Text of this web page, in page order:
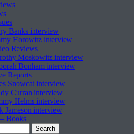
Banks interview
Horowitz interview
Reviews
Moskowitz interview
Bonham interview
Reports
Snowcat interview
Curran interview
Helms interview
Jameson interview
Books